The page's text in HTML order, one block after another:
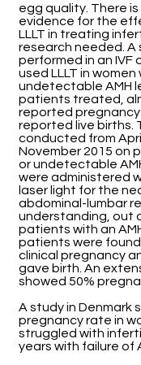
egg quality. There is
evidence for the
LLLT in treating
research needed.
performed in an IVF
used LLLT in women
undetectable AMH
patients treated,
reported pregnancy
reported live births.
conducted from
November 2015 on
or undetectable
were administered
laser light for the
abdominal-lumbar
understanding, out
patients with an
patients were
clinical pregnancy
gave birth. An
showed 50%
A study in Denmark
pregnancy rate in
struggled with
years with failure of